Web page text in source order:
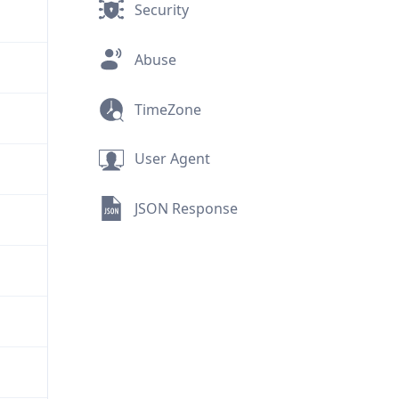
Security
Abuse
TimeZone
User Agent
JSON Response